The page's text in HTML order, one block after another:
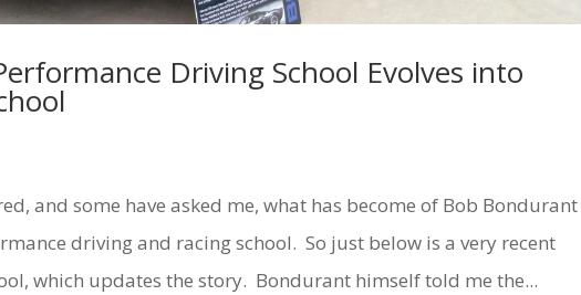
Driving School Evolves into
and some have asked me, what has become of Bob Bondurant
driving and racing school. So just below is a very recent
which updates the story. Bondurant himself told me the...